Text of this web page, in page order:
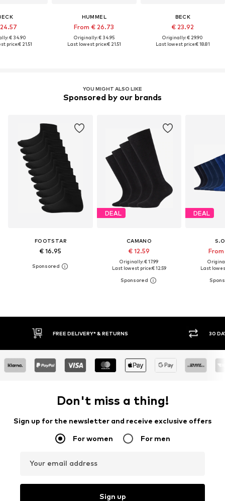
€ 34.90
price:€ 21.51
HUMMEL
From € 26.73
Originally: € 34.95
Last lowest price:€ 21.51
BECK
€ 23.92
Originally: € 29.90
Last lowest price:€ 18.81
YOU MIGHT ALSO LIKE
Sponsored by our brands
FOOTSTAR
€ 16.95
DEAL
CAMANO
€ 12.59
Originally: € 17.99
Last lowest price:€ 12.59
DEAL
Last
30 DAY RETURN POLICY
Don't miss a thing!
Sign up for the newsletter and receive exclusive offers
For women For men
Your email address
Sign up